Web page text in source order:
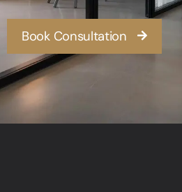
Book Consultation